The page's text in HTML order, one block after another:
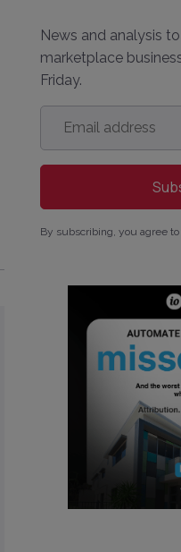
News and analysis
marketplace
Friday.
Email
address *
By subscribing, you agree